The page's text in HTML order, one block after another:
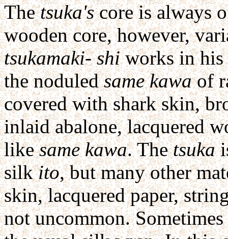
Thetsuka'score is always
wooden core, however,
tsukamaki- shiworks in his
the noduledsame kawaof
covered with shark skin,
inlaid abalone, lacquered
likesame kawa. Thetsuka
silkito, but many other
skin, lacquered paper,
not uncommon. Sometimes